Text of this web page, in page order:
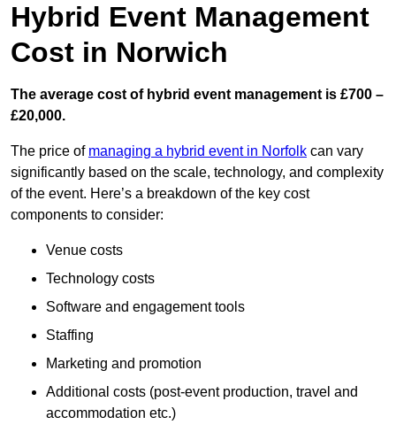
Hybrid Event Management
Cost in Norwich
The average cost of hybrid event management is £700 –
£20,000.
The price of managing a hybrid event in Norfolk can vary
significantly based on the scale, technology, and complexity
of the event. Here’s a breakdown of the key cost
components to consider:
Venue costs
Technology costs
Software and engagement tools
Staffing
Marketing and promotion
Additional costs (post-event production, travel and
accommodation etc.)